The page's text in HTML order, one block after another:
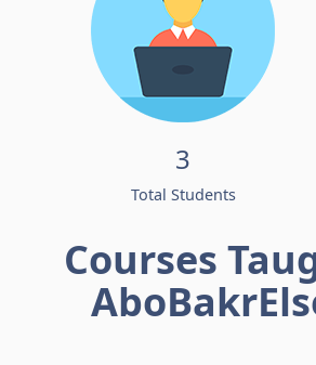
3
Total Students
Courses